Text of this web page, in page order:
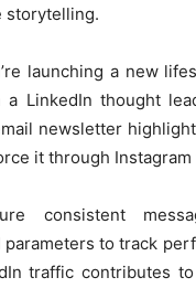
storytelling.
launching a new
LinkedIn thought
newsletter
it through Instagram
consistent
parameters to track
traffic contributes